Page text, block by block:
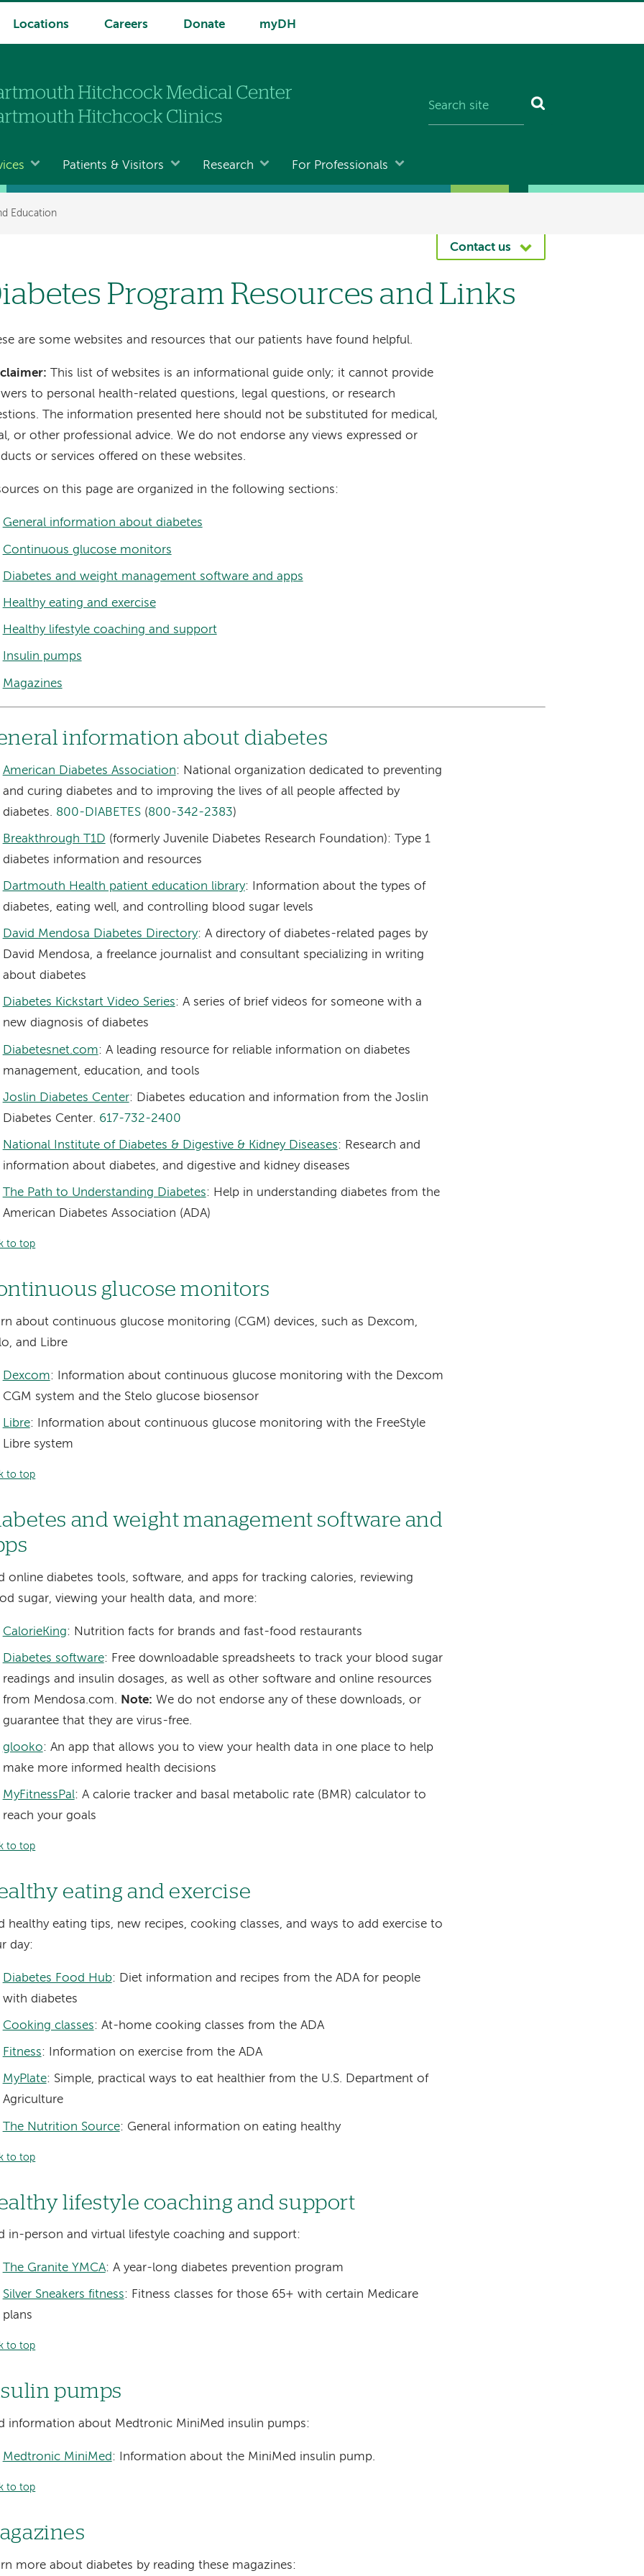
Locations Careers Donate myDH
Patients & Visitors Research For Professionals
Education
Contact us
Program Resources and Links
are some websites and resources that our patients have found helpful.
This list of websites is an informational guide only; it cannot provide
to personal health-related questions, legal questions, or research
The information presented here should not be substituted for medical,
or other professional advice. We do not endorse any views expressed or
or services offered on these websites.
on this page are organized in the following sections:
General information about diabetes
Continuous glucose monitors
Diabetes and weight management software and apps
Healthy eating and exercise
Healthy lifestyle coaching and support
Insulin pumps
Magazines
information about diabetes
American Diabetes Association: National organization dedicated to preventing
and curing diabetes and to improving the lives of all people affected by
diabetes. 800-DIABETES(800-342-2383)
Breakthrough T1D (formerly Juvenile Diabetes Research Foundation): Type 1
diabetes information and resources
Dartmouth Health patient education library: Information about the types of
diabetes, eating well, and controlling blood sugar levels
David Mendosa Diabetes Directory: A directory of diabetes-related pages by
David Mendosa, a freelance journalist and consultant specializing in writing
about diabetes
Diabetes Kickstart Video Series: A series of brief videos for someone with a
new diagnosis of diabetes
Diabetesnet.com: A leading resource for reliable information on diabetes
management, education, and tools
Joslin Diabetes Center: Diabetes education and information from the Joslin
Diabetes Center. 617-732-2400
National Institute of Diabetes & Digestive & Kidney Diseases: Research and
information about diabetes, and digestive and kidney diseases
The Path to Understanding Diabetes: Help in understanding diabetes from the
American Diabetes Association (ADA)
to top
glucose monitors
about continuous glucose monitoring (CGM) devices, such as Dexcom,
and Libre
Dexcom: Information about continuous glucose monitoring with the Dexcom
CGM system and the Stelo glucose biosensor
Libre: Information about continuous glucose monitoring with the FreeStyle
Libre system
to top
and weight management software and
online diabetes tools, software, and apps for tracking calories, reviewing
sugar, viewing your health data, and more:
CalorieKing: Nutrition facts for brands and fast-food restaurants
Diabetes software: Free downloadable spreadsheets to track your blood sugar
readings and insulin dosages, as well as other software and online resources
from Mendosa.com. Note: We do not endorse any of these downloads, or
guarantee that they are virus-free.
glooko: An app that allows you to view your health data in one place to help
make more informed health decisions
MyFitnessPal: A calorie tracker and basal metabolic rate (BMR) calculator to
reach your goals
to top
eating and exercise
healthy eating tips, new recipes, cooking classes, and ways to add exercise to
day:
Diabetes Food Hub: Diet information and recipes from the ADA for people
with diabetes
Cooking classes: At-home cooking classes from the ADA
Fitness: Information on exercise from the ADA
MyPlate: Simple, practical ways to eat healthier from the U.S. Department of
Agriculture
The Nutrition Source: General information on eating healthy
to top
lifestyle coaching and support
in-person and virtual lifestyle coaching and support:
The Granite YMCA: A year-long diabetes prevention program
Silver Sneakers fitness: Fitness classes for those 65+ with certain Medicare
plans
to top
pumps
information about Medtronic MiniMed insulin pumps:
Medtronic MiniMed: Information about the MiniMed insulin pump.
to top
more about diabetes by reading these magazines: